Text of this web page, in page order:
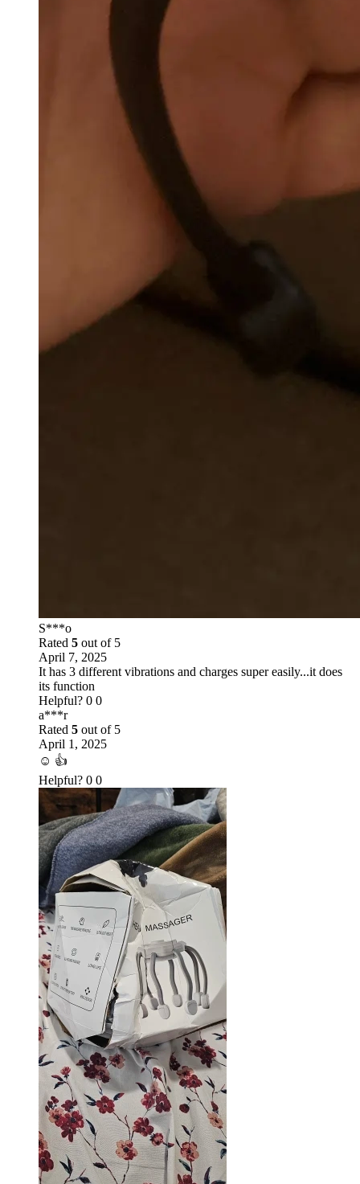
S***o
Rated 5 out of 5
April 7, 2025
It has 3 different vibrations and charges super easily...it does
its function
Helpful? 0 0
a***r
Rated 5 out of 5
April 1, 2025
☺️ 👍
Helpful? 0 0